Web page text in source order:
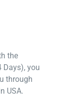
the
Days), you
through
USA.